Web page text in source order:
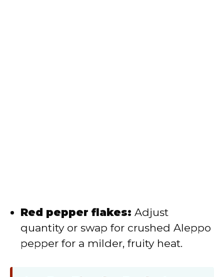
Red pepper flakes: Adjust
quantity or swap for crushed Aleppo
pepper for a milder, fruity heat.